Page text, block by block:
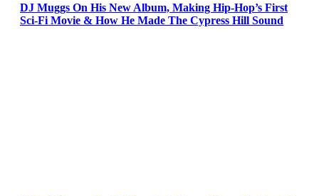
DJ Muggs On His New Album, Making Hip-Hop’s First
Sci-Fi Movie & How He Made The Cypress Hill Sound